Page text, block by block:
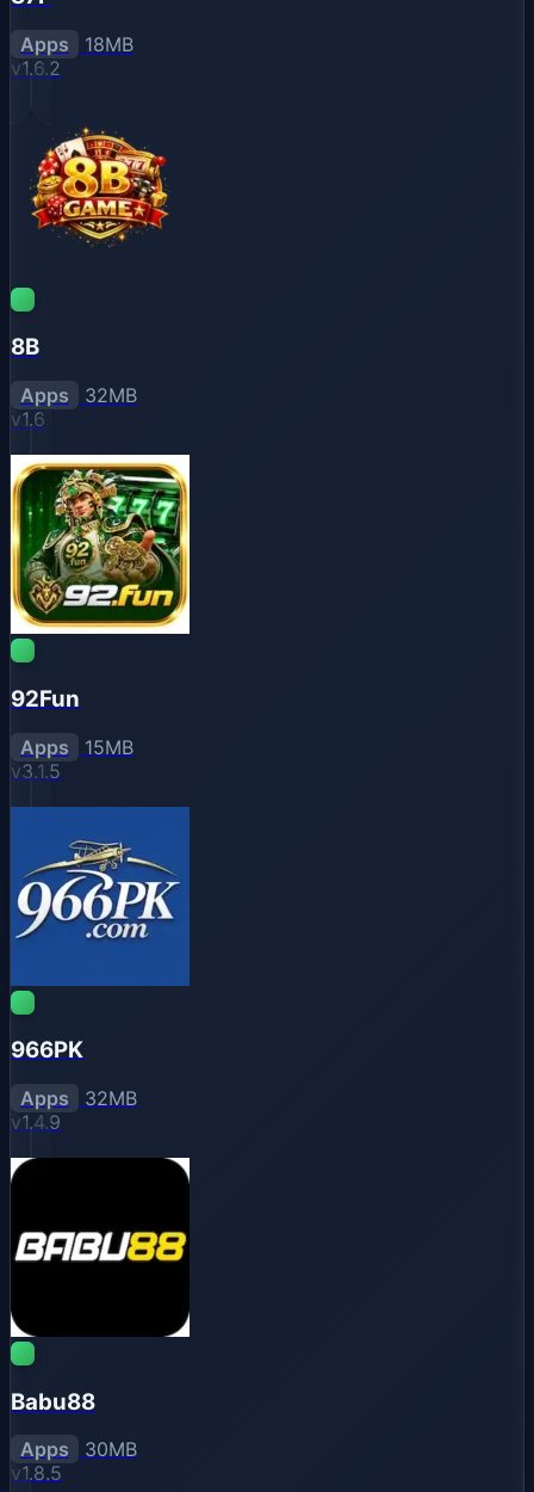
Apps
18MB
v1.6.2
8B
Apps
32MB
v1.6
92Fun
Apps
15MB
v3.1.5
966PK
Apps
32MB
v1.4.9
Babu88
Apps
30MB
v1.8.5